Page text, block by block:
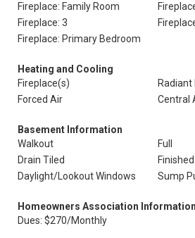
Fireplace: Family Room
Fireplace: 3
Fireplace: Primary Bedroom
Heating and Cooling
Fireplace(s)
Radiant
Forced Air
Central
Basement Information
Walkout
Full
Drain Tiled
Finished
Daylight/Lookout Windows
Sump
Homeowners Association Information
Dues: $270/Monthly